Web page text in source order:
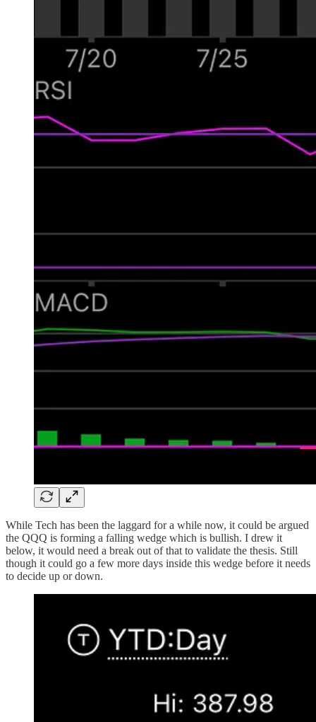
While Tech has been the laggard for a while now, it could be argued
the QQQ is forming a falling wedge which is bullish. I drew it
below, it would need a break out of that to validate the thesis. Still
though it could go a few more days inside this wedge before it needs
to decide up or down.